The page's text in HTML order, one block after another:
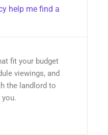
help me find a
fit your budget
viewings, and
the landlord to